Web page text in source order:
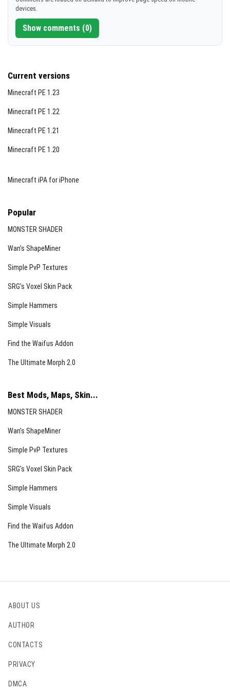
devices.
Show comments (0)
Current versions
Minecraft PE 1.23
Minecraft PE 1.22
Minecraft PE 1.21
Minecraft PE 1.20
Minecraft iPA for iPhone
Popular
MONSTER SHADER
Wan’s ShapeMiner
Simple PvP Textures
SRG’s Voxel Skin Pack
Simple Hammers
Simple Visuals
Find the Waifus Addon
The Ultimate Morph 2.0
Best Mods, Maps, Skin...
MONSTER SHADER
Wan’s ShapeMiner
Simple PvP Textures
SRG’s Voxel Skin Pack
Simple Hammers
Simple Visuals
Find the Waifus Addon
The Ultimate Morph 2.0
ABOUT US
AUTHOR
CONTACTS
PRIVACY
DMCA